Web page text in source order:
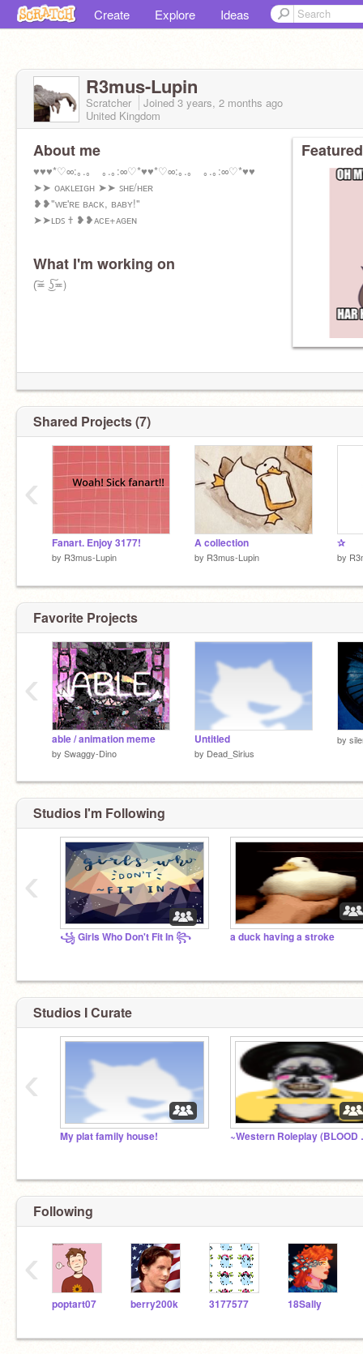
Create Explore Ideas
R3mus-Lupin
Scratcher Joined3 years, 2 months ago
United Kingdom
About me
♥♥♥*♡∞:｡.｡ ｡.｡:∞♡*♥♥*♡∞:｡.｡ ｡.｡:∞♡*♥♥
➤➤ ᴏᴀᴋʟᴇɪɢʜ ➤➤ ꜱʜᴇ/ʜᴇʀ
❥❥"ᴡᴇ'ʀᴇ ʙᴀᴄᴋ, ʙᴀʙʏ!"
➤➤ʟᴅꜱ ߙ ❥❥ᴀᴄᴇ+ᴀɢᴇɴ
What I'm working on
(͠≖ ͜ʖ͠≖)
Shared Projects (7)
Fanart. Enjoy 3177!
by R3mus-Lupin
A collection
by R3mus-Lupin
✰
by
‹
Favorite Projects
able / animation meme
by Swaggy-Dino
Untitled
by Dead_Sirius
by
‹
Studios I'm Following
꧁ Girls Who Don't Fit In ꧂ a duck having a stroke
‹
Studios I Curate
My plat family house!
‹
Following
poptart07 berry200k 3177577 18Sally
‹